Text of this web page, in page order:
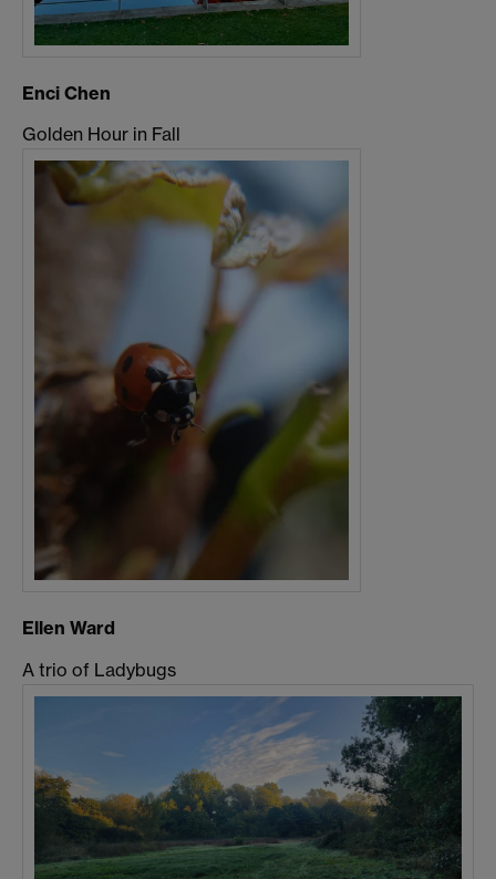
Enci Chen
Golden Hour in Fall
Ellen Ward
A trio of Ladybugs